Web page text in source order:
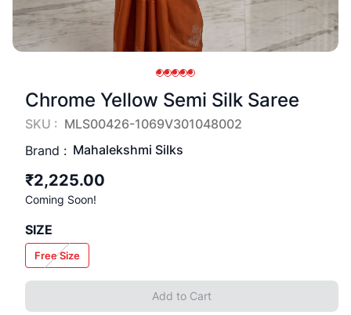
Chrome Yellow Semi Silk Saree
SKU : MLS00426-1069V301048002
Brand : Mahalekshmi Silks
₹2,225.00
Coming Soon!
SIZE
Free Size
Add to Cart